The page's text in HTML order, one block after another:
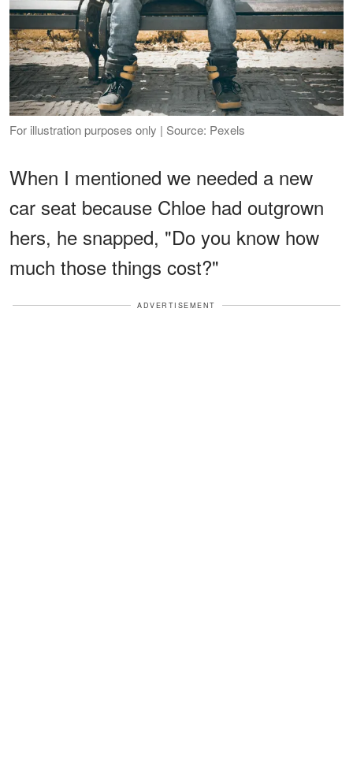
For illustration purposes only | Source: Pexels
When I mentioned we needed a new
car seat because Chloe had outgrown
hers, he snapped, "Do you know how
much those things cost?"
ADVERTISEMENT